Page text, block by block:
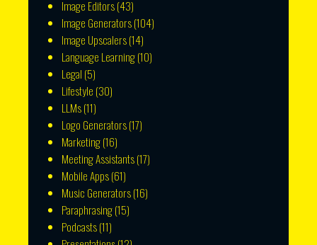
Image Editors(43)
Image Generators(104)
Image Upscalers(14)
Language Learning(10)
Legal (5)
Lifestyle (30)
LLMs(11)
Logo Generators(17)
Marketing(16)
Meeting Assistants(17)
Mobile Apps(61)
Music Generators(16)
Paraphrasing(15)
Podcasts(11)